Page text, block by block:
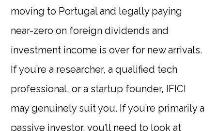
moving to Portugal and legally paying
near-zero on foreign dividends and
investment income is over for new arrivals.
If you’re a researcher, a qualified tech
professional, or a startup founder, IFICI
may genuinely suit you. If you’re primarily a
passive investor, you’ll need to look at